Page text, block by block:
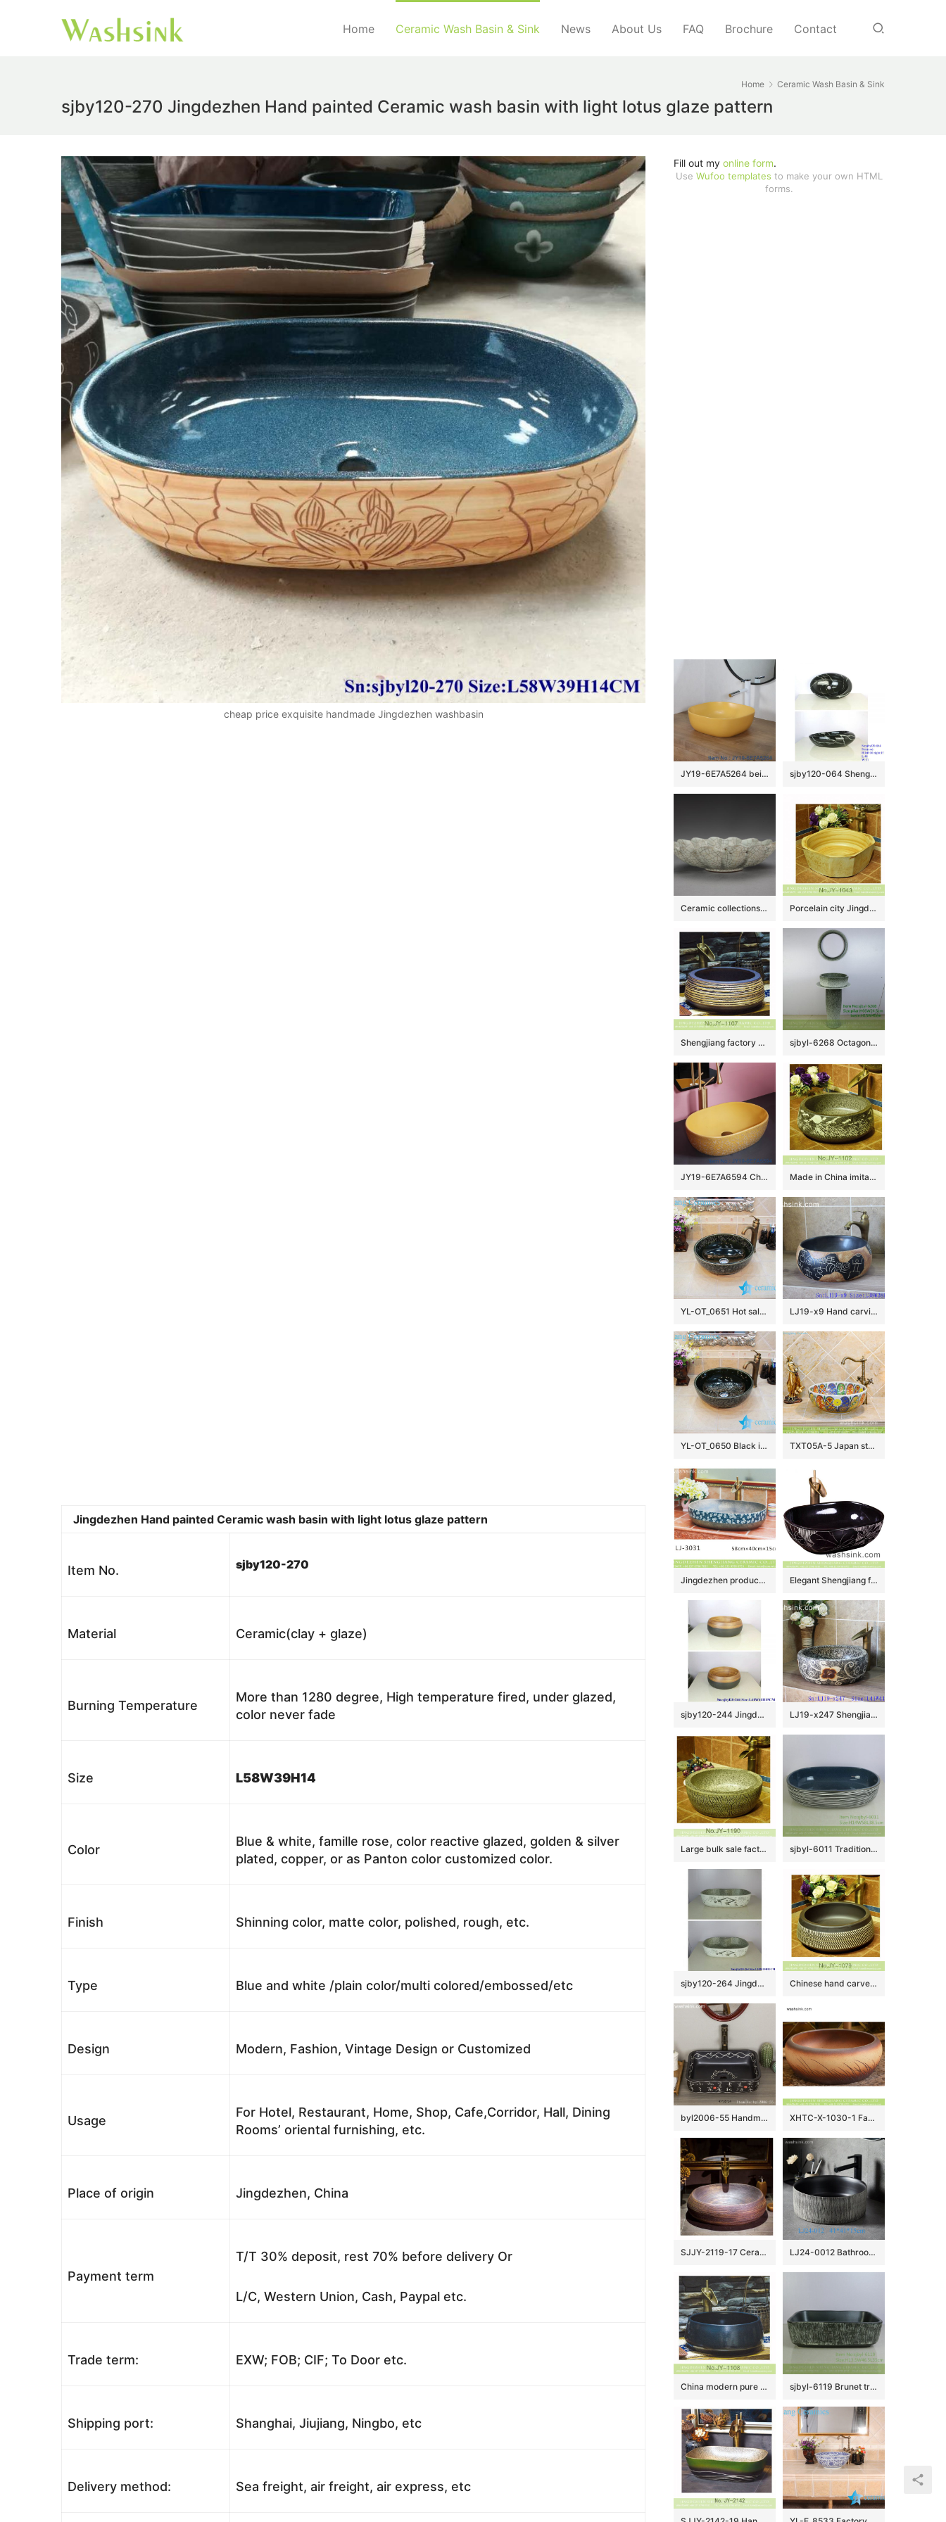
Home Ceramic Wash Basin & Sink News About Us FAQ Brochure Contact
Home Ceramic Wash Basin & Sink
sjby120-270 Jingdezhen Hand painted Ceramic wash basin with light lotus glaze pattern
cheap price exquisite handmade Jingdezhen washbasin
Jingdezhen Hand painted Ceramic wash basin with light lotus glaze pattern
Item No. sjby120-270
Material Ceramic(clay + glaze)
Burning Temperature
More than 1280 degree, High temperature fired, under glazed,
color never fade
Size L58W39H14
Color
Blue & white, famille rose, color reactive glazed, golden & silver
plated, copper, or as Panton color customized color.
Finish Shinning color, matte color, polished, rough, etc.
Type Blue and white /plain color/multi colored/embossed/etc
Design Modern, Fashion, Vintage Design or Customized
Usage
For Hotel, Restaurant, Home, Shop, Cafe,Corridor, Hall, Dining
Rooms’ oriental furnishing, etc.
Place of origin Jingdezhen, China
Payment term
T/T 30% deposit, rest 70% before delivery Or
L/C, Western Union, Cash, Paypal etc.
Trade term: EXW; FOB; CIF; To Door etc.
Shipping port: Shanghai, Jiujiang, Ningbo, etc
Delivery method: Sea freight, air freight, air express, etc
Fill out my online form.
Use Wufoo templates to make your own HTML
forms.
JY19-6E7A5264 beige high quality porcelain washbasin sjby120-064 Shengjiang hand painted black gold granite wash basin
Ceramic collections in The Palace Museum Porcelain city Jingdezhen produce wood surface durable lavabo SJJY-1043-12
Shengjiang factory produce antique ceramic pure hand carved sanitary ware SJJY-1107-18 sjbyl-6268 Octagonal gradient ink point pattern jingdezhen porcelain daily wash basin toilet bathroom ceramic basin wash basin washbasin
JY19-6E7A6594 Chinese factory direct art ceramic beautiful bathroom washing sink Made in China imitating marble ceramic with hand carved beautiful pattern sink SJJY-1102-17
YL-OT_0651 Hot sale shinny black round ceramic bathroom corner sink LJ19-x9 Hand carving chinese ancient word design ceramic wash basin
YL-OT_0650 Black installing ceramic bathroom basin TXT05A-5 Japan style Shengjiang factory porcelain vintage wash bowl
Jingdezhen produce new product dark color with plum blossom pattern sanitary ware LJ-3031 Elegant Shengjiang factory direct ceramic bathroom table top sink courtyard quadrate retro Chinese style sanitary ware with high gloss bright black wall and manual sculptured flower pattern on surface XXDD-42-2
sjby120-244 JingdezhenHand painted half black thin line ceramic washbasin LJ19-x247 Shengjiang hot sale carved flower pattern porcelain art sink
Large bulk sale factory outlet marble ceramic and carved knife stroke surface durable vanity basin SJJY-1190-27 sjbyl-6011 Traditional style porcelain large oval orchid white line porcelain basin
sjby120-264 Jingdezhen Hand painted Ceramic washbasin with hometown pattern Chinese hand carved product black color and white stripe art basin SJJY-1079-15
byl2006-55 Handmade white Chinese character pattern ceramic washbasin with black background XHTC-X-1030-1 Factory wholesale price antique ceramic and irregular line sanitary ware
SJJY-2119-17 Ceramic capital hot sell high quality durable lavabo LJ24-0012 Bathroom Sink, Bathroom Ceramic Vessel Sinks gray and black Round Porcelain Vessel Sink
China modern pure hand smooth dark blue color vanity basin SJJY-1108-18 sjbyl-6119 Brunet tree grain ceramic basin basin basin basin wash basin daily basin is resistant to dirt high quality